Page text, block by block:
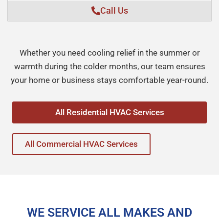
Call Us
Whether you need cooling relief in the summer or
warmth during the colder months, our team ensures
your home or business stays comfortable year-round.
All Residential HVAC Services
All Commercial HVAC Services
WE SERVICE ALL MAKES AND